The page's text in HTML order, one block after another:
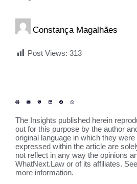
Constança Magalhães
Post Views: 313
The Insights published herein
out for this purpose by the author
original language in which they
expressed within the article are
not reflect in any way the opinions
WhatNext.Law or of its affiliates.
more information.